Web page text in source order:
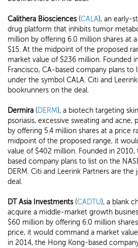
Calithera Biosciences(CALA), an early-
drug platform that inhibits tumor
million by offering 6.0 million shares at
$15. At the midpoint of the proposed
market value of $236 million. Founded
Francisco, CA-based company plans to
under the symbol CALA. Citi and
bookrunners on the deal.
Dermira (DERM), a biotech targeting
psoriasis, excessive sweating and acne,
by offering 5.4 million shares at a price
midpoint of the proposed range, it
value of $402 million. Founded in
based company plans to list on the
DERM. Citi and Leerink Partners are
deal.
DT Asia Investments(CADTU), a blank
acquire a middle-market growth
$60 million by offering 6.0 million
price, it would command a market
in 2014, the Hong Kong-based